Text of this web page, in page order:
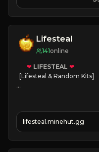
JOIN NOW
Lifesteal
141online
❤ LIFESTEAL ❤
[Lifesteal & Random Kits]
💵 Earn Money
JOIN US TODAY!
lifesteal.minehut.gg